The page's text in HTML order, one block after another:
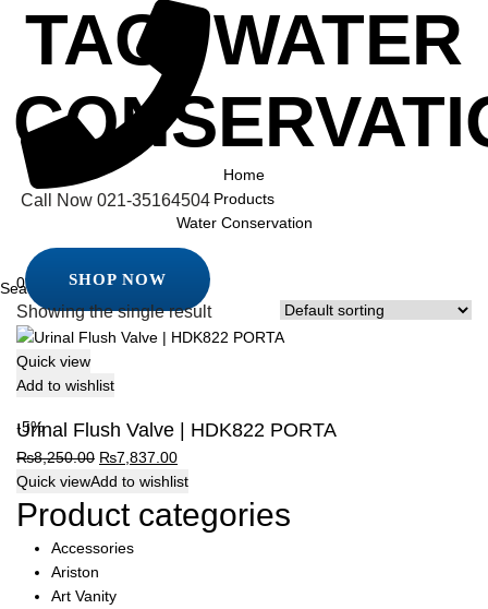
Call Now 021-35164504
0
SHOP NOW
SHOP NOW
TAG:WATER
Home
Products
Water Conservation
Showing the single result
Quick view
Add to wishlist
-5%
Urinal Flush Valve | HDK822 PORTA
₨8,250.00 Original
price
was:
₨8,250.00.
₨7,837.00Current
price
is:
₨7,837.00.
Quick viewAdd to wishlist
Product categories
Accessories
Ariston
Art Vanity